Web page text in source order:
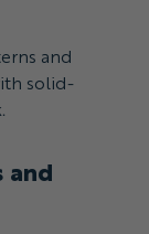
and
solid-
and